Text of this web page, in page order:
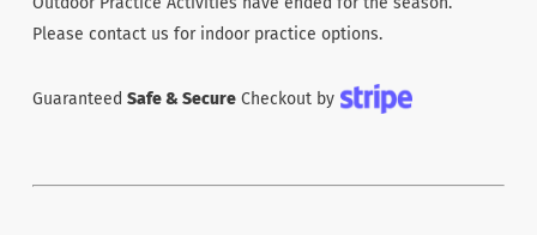
Please contact us for indoor practice options.
Guaranteed Safe & SecureCheckout by